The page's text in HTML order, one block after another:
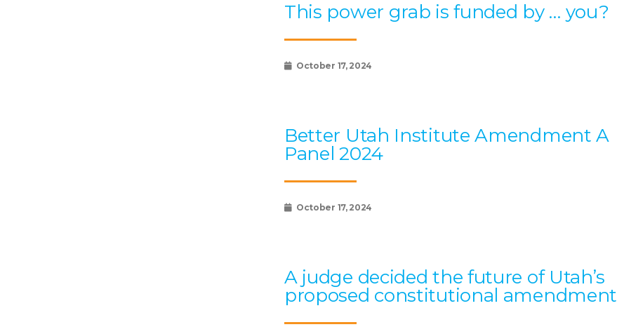
This power grab is funded by … you?
October 17, 2024
Better Utah Institute Amendment A
Panel 2024
October 17, 2024
A judge decided the future of Utah’s
proposed constitutional amendment